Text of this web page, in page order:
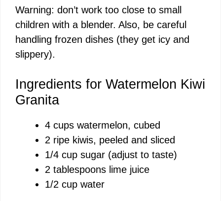
Warning: don’t work too close to small
children with a blender. Also, be careful
handling frozen dishes (they get icy and
slippery).
Ingredients for Watermelon Kiwi
Granita
4 cups watermelon, cubed
2 ripe kiwis, peeled and sliced
1/4 cup sugar (adjust to taste)
2 tablespoons lime juice
1/2 cup water